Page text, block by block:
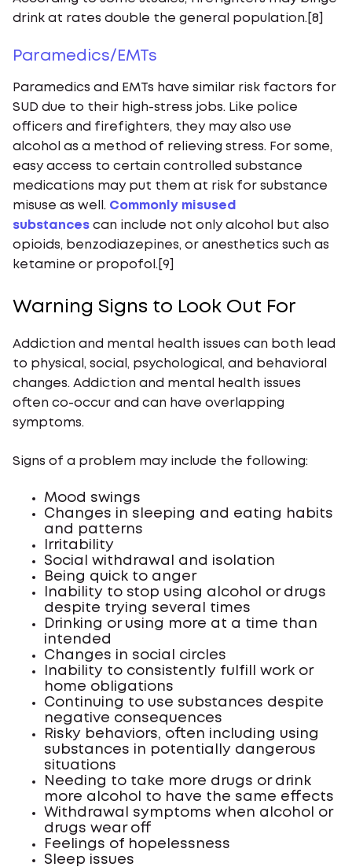
drink at rates double the general population.[8]
Paramedics/EMTs
Paramedics and EMTs have similar risk factors for
SUD due to their high-stress jobs. Like police
officers and firefighters, they may also use
alcohol as a method of relieving stress. For some,
easy access to certain controlled substance
medications may put them at risk for substance
misuse as well. Commonly misused
substances can include not only alcohol but also
opioids, benzodiazepines, or anesthetics such as
ketamine or propofol.[9]
Warning Signs to Look Out For
Addiction and mental health issues can both lead
to physical, social, psychological, and behavioral
changes. Addiction and mental health issues
often co-occur and can have overlapping
symptoms.
Signs of a problem may include the following:
Mood swings
Changes in sleeping and eating habits
and patterns
Irritability
Social withdrawal and isolation
Being quick to anger
Inability to stop using alcohol or drugs
despite trying several times
Drinking or using more at a time than
intended
Changes in social circles
Inability to consistently fulfill work or
home obligations
Continuing to use substances despite
negative consequences
Risky behaviors, often including using
substances in potentially dangerous
situations
Needing to take more drugs or drink
more alcohol to have the same effects
Withdrawal symptoms when alcohol or
drugs wear off
Feelings of hopelessness
Sleep issues